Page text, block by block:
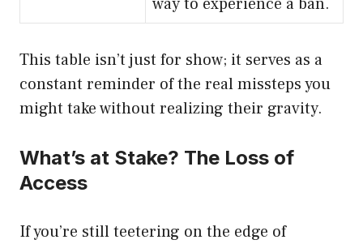
This table isn’t just for show; it serves as a
constant reminder of the real missteps you
might take without realizing their gravity.
What’s at Stake? The Loss of
Access
If you’re still teetering on the edge of